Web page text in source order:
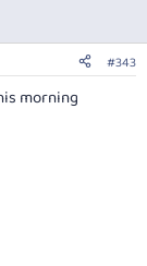
#343
morning